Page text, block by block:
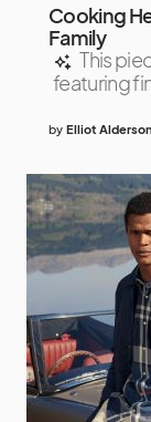
Cooking
Family
This
featuring
by Elliot Alderson